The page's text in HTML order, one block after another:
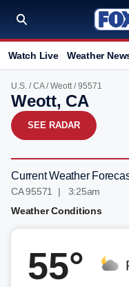
Watch Live Weather
U.S. /CA/Weott/ 95571
Weott, CA
SEE RADAR
Current Weather
CA 95571 | 3:25am
Weather Conditions
55°